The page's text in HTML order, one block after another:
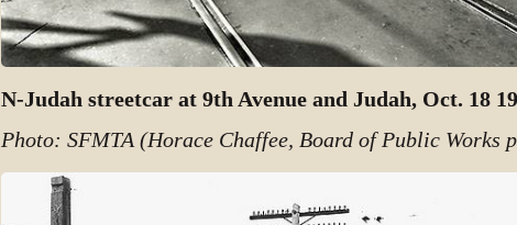
N-Judah streetcar at 9th Avenue and Judah, Oct. 18
Photo: SFMTA (Horace Chaffee, Board of Public Works